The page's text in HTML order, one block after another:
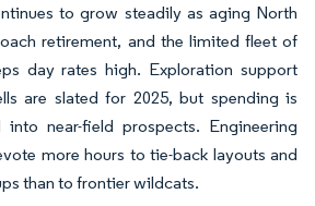
to grow steadily as aging North
retirement, and the limited fleet of
day rates high. Exploration support
are slated for 2025, but spending is
into near-field prospects. Engineering
more hours to tie-back layouts and
than to frontier wildcats.